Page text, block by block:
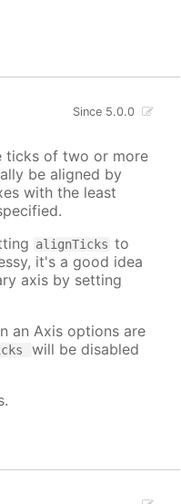
Since 5.0.0
ticks of two or more
be aligned by
with the least
alignTicks to
it's a good idea
axis by setting
an Axis options are
will be disabled